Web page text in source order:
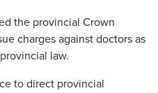
the provincial Crown
charges against doctors as
law.
to direct provincial